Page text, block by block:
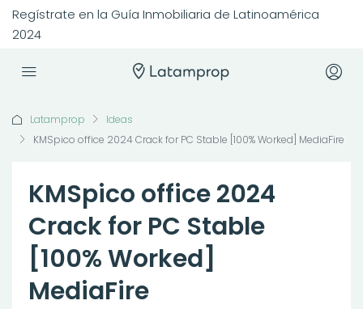
Regístrate en la Guía Inmobiliaria de Latinoamérica
2024
Latamprop
Ideas
KMSpico office 2024 Crack for PC Stable [100% Worked] MediaFire
KMSpico office 2024
Crack for PC Stable
[100% Worked]
MediaFire